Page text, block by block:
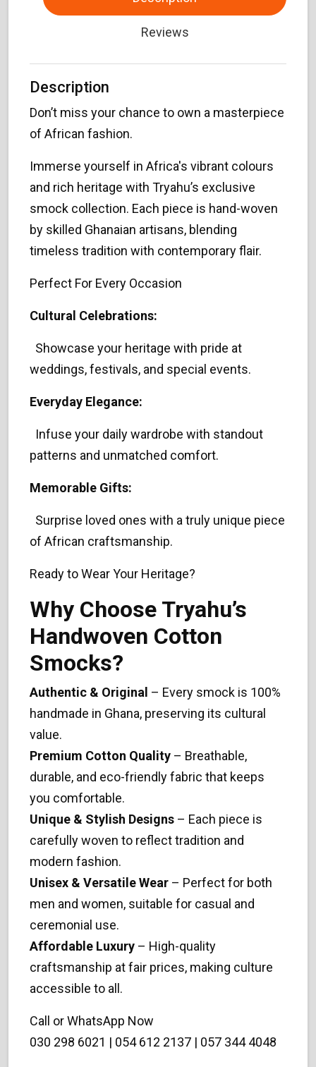
Reviews
Description
Don’t miss your chance to own a masterpiece
of African fashion.
Immerse yourself in Africa's vibrant colours
and rich heritage with Tryahu’s exclusive
smock collection. Each piece is hand-woven
by skilled Ghanaian artisans, blending
timeless tradition with contemporary flair.
Perfect For Every Occasion
Cultural Celebrations:
Showcase your heritage with pride at
weddings, festivals, and special events.
Everyday Elegance:
Infuse your daily wardrobe with standout
patterns and unmatched comfort.
Memorable Gifts:
Surprise loved ones with a truly unique piece
of African craftsmanship.
Ready to Wear Your Heritage?
Why Choose Tryahu’s
Handwoven Cotton
Smocks?
Authentic & Original – Every smock is 100%
handmade in Ghana, preserving its cultural
value.
Premium Cotton Quality – Breathable,
durable, and eco-friendly fabric that keeps
you comfortable.
Unique & Stylish Designs – Each piece is
carefully woven to reflect tradition and
modern fashion.
Unisex & Versatile Wear – Perfect for both
men and women, suitable for casual and
ceremonial use.
Affordable Luxury – High-quality
craftsmanship at fair prices, making culture
accessible to all.
Call or WhatsApp Now
030 298 6021 | 054 612 2137 | 057 344 4048